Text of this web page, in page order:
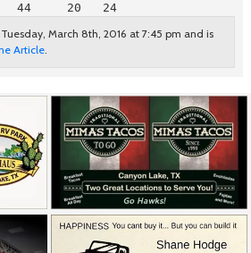
44     20   24
March 8th, 2016 at 7:45 pm and is
Article.